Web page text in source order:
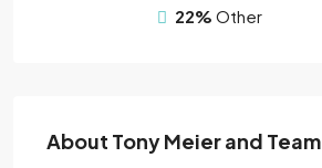
22% Other
About Tony Meier and Team